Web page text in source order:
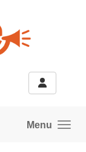
Menu